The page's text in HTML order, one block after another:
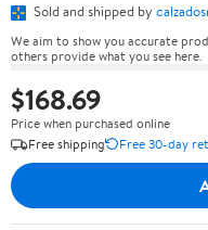
Sold and shipped by
We aim to show you accurate
others provide what you see here.
$168.69
Price when purchased online
Free shipping
Free 30-day